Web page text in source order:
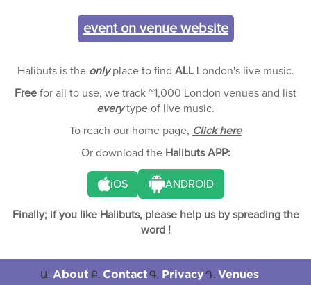
event on venue website
Halibuts is the onlyplace to find ALLLondon's live music.
Free for all to use, we track ~1,000 London venues and list
everytype of live music.
To reach our home page, Click here
Or download the Halibuts APP:
iOS ANDROID
Finally; if you like Halibuts, please help us by spreading the
word !
About Contact Privacy Venues